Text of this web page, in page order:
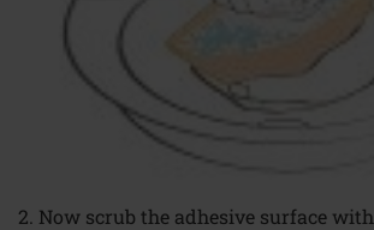
2. Now scrub the adhesive surface with